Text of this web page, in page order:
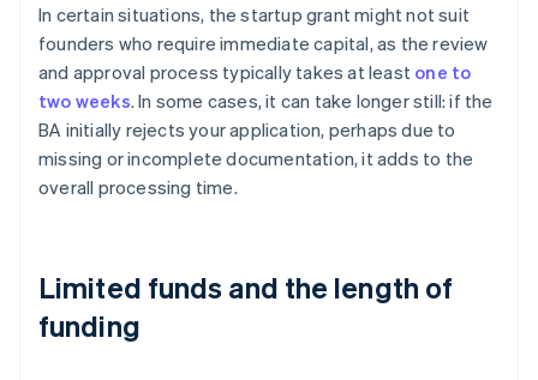
In certain situations, the startup grant might not suit
founders who require immediate capital, as the review
and approval process typically takes at least one to
two weeks. In some cases, it can take longer still: if the
BA initially rejects your application, perhaps due to
missing or incomplete documentation, it adds to the
overall processing time.
Limited funds and the length of
funding